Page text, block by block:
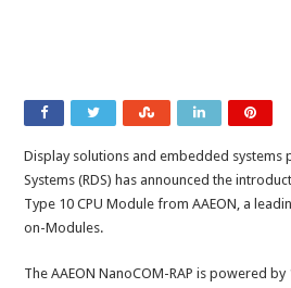
Display solutions and embedded systems
Systems (RDS) has announced the
Type 10 CPU Module from AAEON, a
on-Modules.
The AAEON NanoCOM-RAP is powered